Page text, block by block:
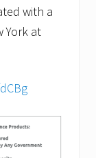
with a
York at